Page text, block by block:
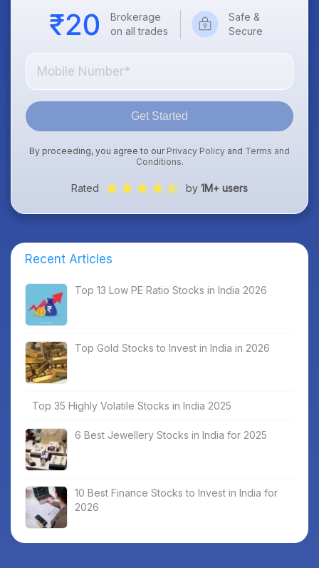
Brokerage
on all trades
Safe &
Secure
Get Started
By proceeding, you agree to our Privacy Policy and Terms and
Conditions.
Rated by 1M+ users
Recent Articles
Top 13 Low PE Ratio Stocks in India 2026
Top Gold Stocks to Invest in India in 2026
Top 35 Highly Volatile Stocks in India 2025
6 Best Jewellery Stocks in India for 2025
10 Best Finance Stocks to Invest in India for
2026